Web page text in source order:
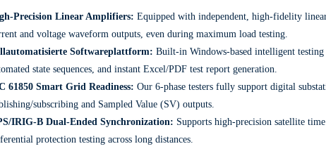
Precision Linear Amplifiers: Equipped with independent, high-fidelity
and voltage waveform outputs, even during maximum load testing.
Softwareplattform: Built-in Windows-based intelligent
state sequences, and instant Excel/PDF test report generation.
61850 Smart Grid Readiness: Our 6-phase testers fully support digital
subscribing and Sampled Value (SV) outputs.
IRIG-B Dual-Ended Synchronization: Supports high-precision satellite
protection testing across long distances.